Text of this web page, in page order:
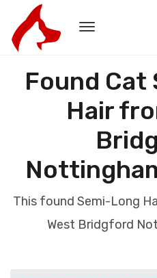
Found Cat
Hair
This found Semi-Long
West Bridgford